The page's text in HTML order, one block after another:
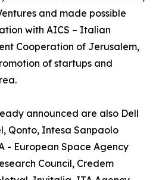
and made possible
with AICS – Italian
Cooperation of Jerusalem,
of startups and
announced are also Dell
Qonto, Intesa Sanpaolo
- European Space Agency
Council, Credem